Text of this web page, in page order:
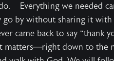
Everything we needed
go by without sharing it with
came back to say “thank
matters—right down to the